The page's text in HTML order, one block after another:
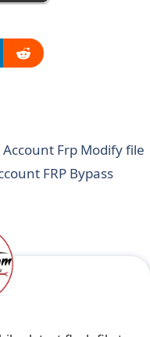
Frp Modify file
FRP Bypass